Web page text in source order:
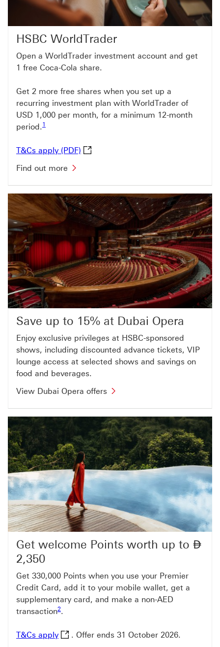
HSBC WorldTrader
Open a WorldTrader investment account and get
1 free Coca-Cola share.
Get 2 more free shares when you set up a
recurring investment plan with WorldTrader of
USD 1,000 per month, for a minimum 12-month
period.1
Footnote link 1
T&Cs apply (PDF) T&Cs apply (PDF) This link will open
Find out more
Save up to 15% at Dubai Opera
Enjoy exclusive privileges at HSBC-sponsored
shows, including discounted advance tickets, VIP
lounge access at selected shows and savings on
food and beverages.
View Dubai Opera offers
Get welcome Points worth up to ⃃
2,350
Get 330,000 Points when you use your Premier
Credit Card, add it to your mobile wallet, get a
supplementary card, and make a non-AED
transaction2
Footnote link 2
.
T&Cs applyT&Cs apply This link will open in a new
. Offer ends 31 October 2026.